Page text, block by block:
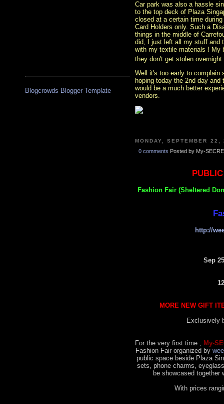
Blogcrowds Blogger Template
Car park was also a hassle
to the top deck of Plaza
closed at a certain time
Card Holders only. Such a
things in the middle of
did, I just left all my stuff and
with my textile materials ! My
they don't get stolen overnight
Well it's too early to complain
hoping today the 2nd day
would be a much better
vendors.
MONDAY, SEPTEMBER 22,
0 comments Posted by My-
Fashion Fair (Sheltered
http://
Sep
MORE NEW GIFT
Exclusively
For the very first time ,
My-
Fashion Fair organized by
public space beside Plaza
sets, phone charms,
be showcased together
With prices